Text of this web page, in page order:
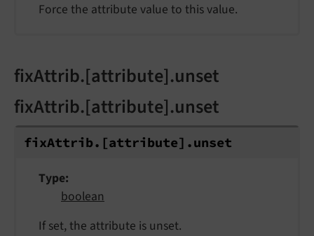
Force the attribute value to this value.
fixAttrib.[attribute].unset
fixAttrib.[attribute].unset
fixAttrib. [attribute].unset
Type
boolean
If set, the attribute is unset.